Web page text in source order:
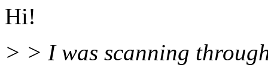
Hi!
> > I was scanning